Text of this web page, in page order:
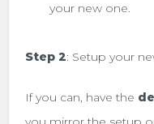
your new one.
Step 2: Setup your
If you can, have the